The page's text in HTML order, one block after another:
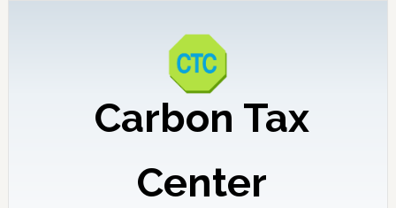
Carbon Tax
Center